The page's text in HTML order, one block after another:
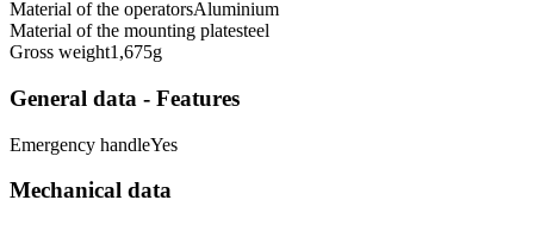
Material of the operatorsAluminium
Material of the mounting platesteel
Gross weight1,675g
General data - Features
Emergency handleYes
Mechanical data